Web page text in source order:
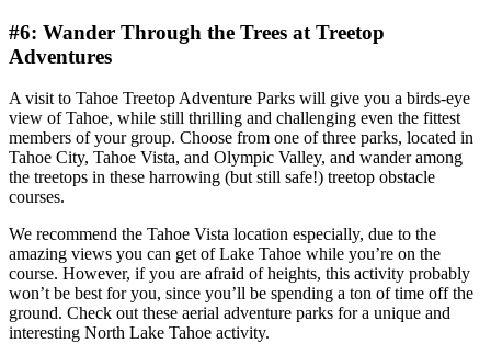
#6: Wander Through the Trees at Treetop
Adventures
A visit to Tahoe Treetop Adventure Parks will give you a birds-eye
view of Tahoe, while still thrilling and challenging even the fittest
members of your group. Choose from one of three parks, located in
Tahoe City, Tahoe Vista, and Olympic Valley, and wander among
the treetops in these harrowing (but still safe!) treetop obstacle
courses.
We recommend the Tahoe Vista location especially, due to the
amazing views you can get of Lake Tahoe while you’re on the
course. However, if you are afraid of heights, this activity probably
won’t be best for you, since you’ll be spending a ton of time off the
ground. Check out these aerial adventure parks for a unique and
interesting North Lake Tahoe activity.